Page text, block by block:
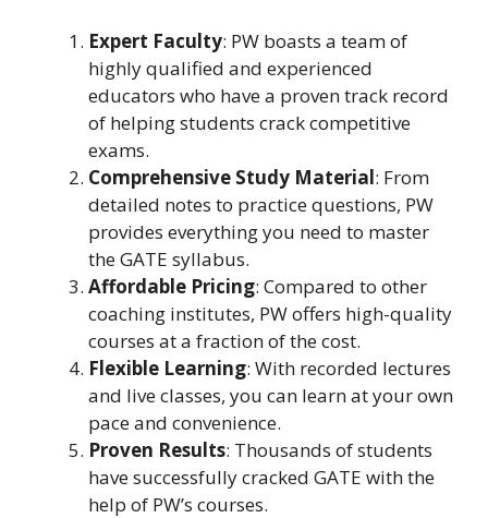
Expert Faculty: PW boasts a team of
highly qualified and experienced
educators who have a proven track record
of helping students crack competitive
exams.
Comprehensive Study Material: From
detailed notes to practice questions, PW
provides everything you need to master
the GATE syllabus.
Affordable Pricing: Compared to other
coaching institutes, PW offers high-quality
courses at a fraction of the cost.
Flexible Learning: With recorded lectures
and live classes, you can learn at your own
pace and convenience.
Proven Results: Thousands of students
have successfully cracked GATE with the
help of PW’s courses.